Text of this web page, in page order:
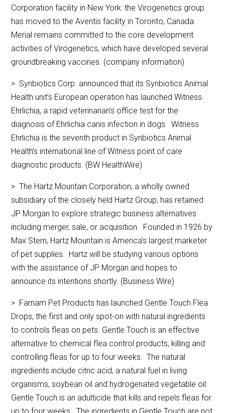
Corporation facility in New York: the Virogenetics group
has moved to the Aventis facility in Toronto, Canada.
Merial remains committed to the core development
activities of Virogenetics, which have developed several
groundbreaking vaccines. (company information)
> Synbiotics Corp. announced that its Synbiotics Animal
Health unit’s European operation has launched Witness
Ehrlichia, a rapid veterinarian’s office test for the
diagnosis of Ehrlichia canis infection in dogs. Witness
Ehrlichia is the seventh product in Synbiotics Animal
Health’s international line of Witness point of care
diagnostic products. (BW HealthWire)
> The Hartz Mountain Corporation, a wholly owned
subsidiary of the closely held Hartz Group, has retained
JP Morgan to explore strategic business alternatives
including merger, sale, or acquisition. Founded in 1926 by
Max Stern, Hartz Mountain is America’s largest marketer
of pet supplies. Hartz will be studying various options
with the assistance of JP Morgan and hopes to
announce its intentions shortly. (Business Wire)
> Farnam Pet Products has launched Gentle Touch Flea
Drops, the first and only spot-on with natural ingredients
to controls fleas on pets. Gentle Touch is an effective
alternative to chemical flea control products, killing and
controlling fleas for up to four weeks. The natural
ingredients include citric acid, a natural fuel in living
organisms, soybean oil and hydrogenated vegetable oil.
Gentle Touch is an adulticide that kills and repels fleas for